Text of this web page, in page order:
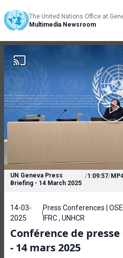
The United Nations Office at
Multimedia Newsroom
UN Geneva Press
Briefing - 14 March 2025
/1:09:57/
14-03-
2025
Press Conferences | OSE
IFRC , UNHCR
Conférence de
- 14 mars 2025